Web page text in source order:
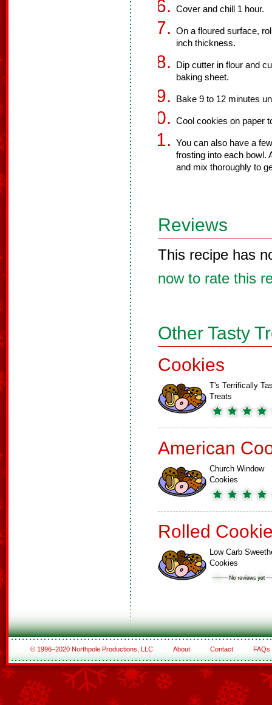
Cover and chill 1 hour.
On a floured surface,
inch thickness.
Dip cutter in flour and
baking sheet.
Bake 9 to 12 minutes
Cool cookies on paper
You can also have a
frosting into each bowl.
and mix thoroughly to
Reviews
This recipe has
now to rate this
Other Tasty
Cookies
T's Terrifically
Treats
American
Church Window
Cookies
Rolled
Low Carb
Cookies
© 1996–2020 Northpole Productions, LLC About Contact FAQs